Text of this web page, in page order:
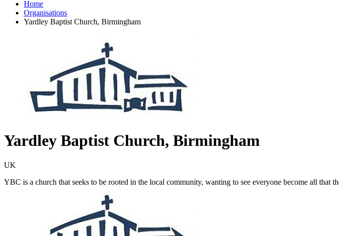
Home
Organisations
Yardley Baptist Church, Birmingham
Yardley Baptist Church, Birmingham
UK
YBC is a church that seeks to be rooted in the local community, wanting to see everyone become all that